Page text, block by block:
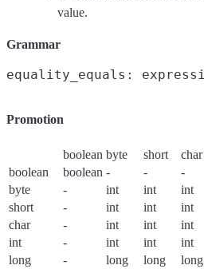
value.
Grammar
Promotion
boolean byte short char
boolean
boolean - - -
byte
- int int int
short
- int int int
char
- int int int
int
- int int int
long
- long long long